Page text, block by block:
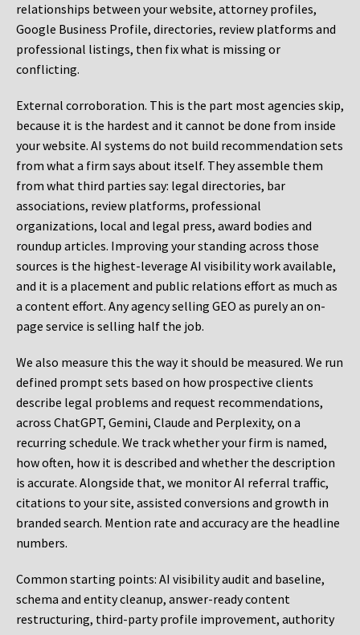
relationships between your website, attorney profiles,
Google Business Profile, directories, review platforms and
professional listings, then fix what is missing or
conflicting.
External corroboration. This is the part most agencies skip,
because it is the hardest and it cannot be done from inside
your website. AI systems do not build recommendation sets
from what a firm says about itself. They assemble them
from what third parties say: legal directories, bar
associations, review platforms, professional
organizations, local and legal press, award bodies and
roundup articles. Improving your standing across those
sources is the highest-leverage AI visibility work available,
and it is a placement and public relations effort as much as
a content effort. Any agency selling GEO as purely an on-
page service is selling half the job.
We also measure this the way it should be measured. We run
defined prompt sets based on how prospective clients
describe legal problems and request recommendations,
across ChatGPT, Gemini, Claude and Perplexity, on a
recurring schedule. We track whether your firm is named,
how often, how it is described and whether the description
is accurate. Alongside that, we monitor AI referral traffic,
citations to your site, assisted conversions and growth in
branded search. Mention rate and accuracy are the headline
numbers.
Common starting points: AI visibility audit and baseline,
schema and entity cleanup, answer-ready content
restructuring, third-party profile improvement, authority